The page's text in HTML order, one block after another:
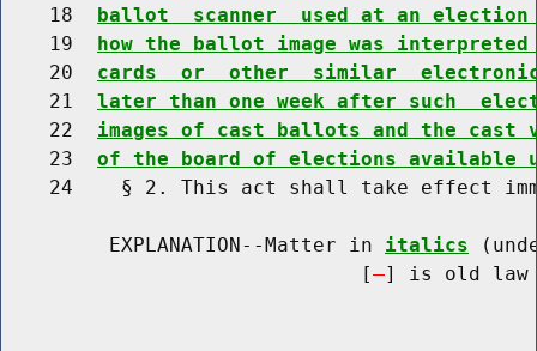
    18
ballot  scanner  used at an election
    19
how the ballot image was
    20
cards  or  other  similar  electronic
    21
later than one week after such
    22
images of cast ballots and the cast
    23
of the board of elections available
24    § 2. This act shall take effect
         EXPLANATION--Matter in
italics
                              [
] is old law